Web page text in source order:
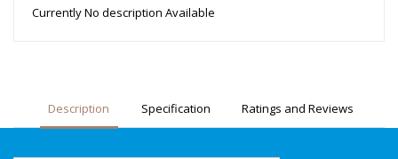
Currently No description Available
Description Specification Ratings and Reviews